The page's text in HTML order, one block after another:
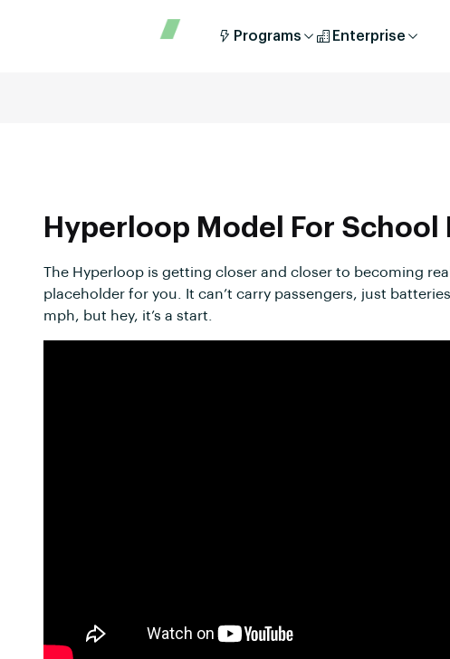
Programs Enterprise
Hyperloop Model For School
The Hyperloop is getting closer and closer to becoming
placeholder for you. It can’t carry passengers, just
mph, but hey, it’s a start.